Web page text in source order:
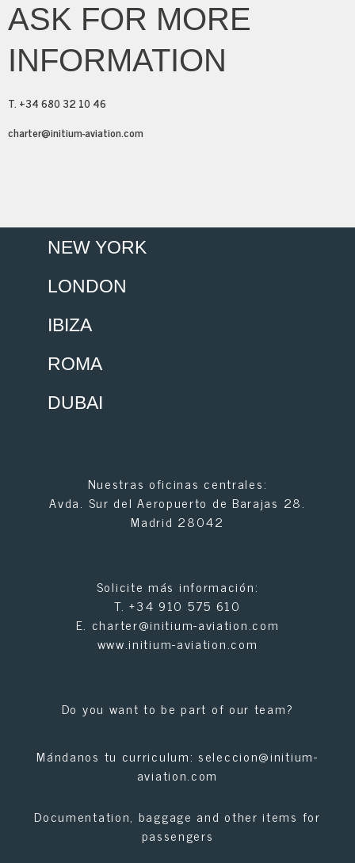
ASK FOR MORE
INFORMATION
T. +34 680 32 10 46
charter@initium-aviation.com
NEW YORK
LONDON
IBIZA
ROMA
DUBAI
Nuestras oficinas centrales:
Avda. Sur del Aeropuerto de Barajas 28.
Madrid 28042
Solicite más información:
T.+34 910 575 610
E. charter@initium-aviation.com
www.initium-aviation.com
Do you want to be part of our team?
Mándanos tu curriculum: seleccion@initium-
aviation.com
Documentation, baggage and other items for
passengers